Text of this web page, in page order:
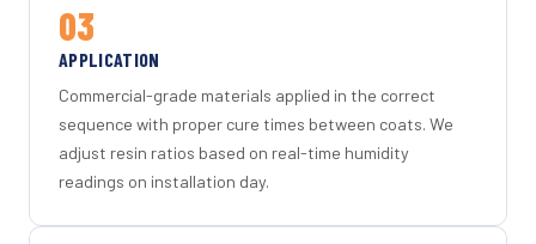
03
APPLICATION
Commercial-grade materials applied in the correct
sequence with proper cure times between coats. We
adjust resin ratios based on real-time humidity
readings on installation day.